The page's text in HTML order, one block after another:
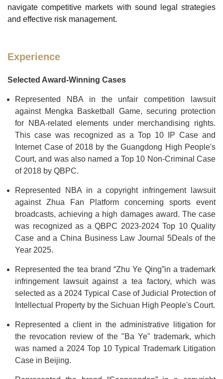
navigate competitive markets with sound legal strategies
and effective risk management.
Experience
Selected Award-Winning Cases
Represented NBA in the unfair competition lawsuit
against Mengka Basketball Game, securing protection
for NBA-related elements under merchandising rights.
This case was recognized as a Top 10 IP Case and
Internet Case of 2018 by the Guangdong High People's
Court, and was also named a Top 10 Non-Criminal Case
of 2018 by QBPC.
Represented NBA in a copyright infringement lawsuit
against Zhua Fan Platform concerning sports event
broadcasts, achieving a high damages award. The case
was recognized as a QBPC 2023-2024 Top 10 Quality
Case and a China Business Law Journal 5Deals of the
Year 2025.
Represented the tea brand “Zhu Ye Qing”in a trademark
infringement lawsuit against a tea factory, which was
selected as a 2024 Typical Case of Judicial Protection of
Intellectual Property by the Sichuan High People's Court.
Represented a client in the administrative litigation for
the revocation review of the "Ba Ye" trademark, which
was named a 2024 Top 10 Typical Trademark Litigation
Case in Beijing.